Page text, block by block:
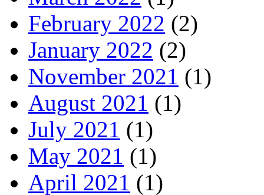
February 2022 (2)
January 2022 (2)
November 2021 (1)
August 2021 (1)
July 2021 (1)
May 2021 (1)
April 2021 (1)